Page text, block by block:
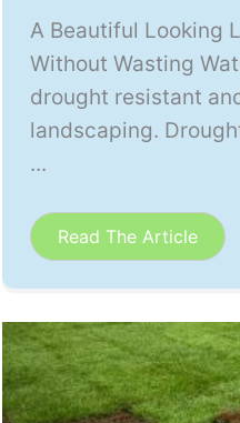
A Beautiful Looking
Without Wasting
drought resistant
landscaping.
...
Read The Article